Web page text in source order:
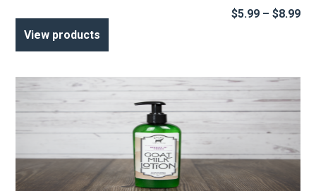
$5.99 – $8.99
View products